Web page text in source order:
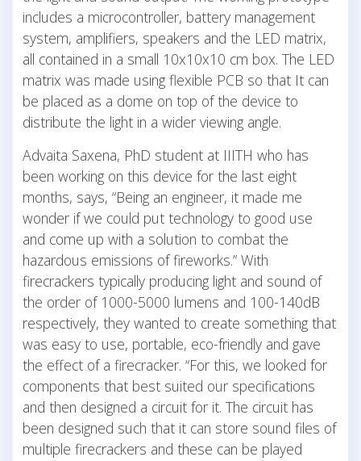
includes a microcontroller, battery management
system, amplifiers, speakers and the LED matrix,
all contained in a small 10x10x10 cm box. The LED
matrix was made using flexible PCB so that It can
be placed as a dome on top of the device to
distribute the light in a wider viewing angle.
Advaita Saxena, PhD student at IIITH who has
been working on this device for the last eight
months, says, “Being an engineer, it made me
wonder if we could put technology to good use
and come up with a solution to combat the
hazardous emissions of fireworks.” With
firecrackers typically producing light and sound of
the order of 1000-5000 lumens and 100-140dB
respectively, they wanted to create something that
was easy to use, portable, eco-friendly and gave
the effect of a firecracker. “For this, we looked for
components that best suited our specifications
and then designed a circuit for it. The circuit has
been designed such that it can store sound files of
multiple firecrackers and these can be played